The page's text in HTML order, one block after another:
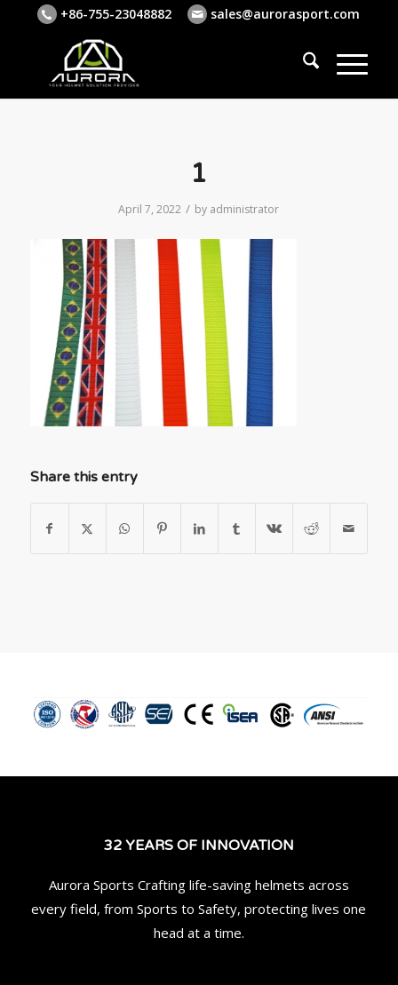
+86-755-23048882 sales@aurorasport.com
1
April 7, 2022 / by administrator
Share this entry
32 YEARS OF INNOVATION
Aurora Sports Crafting life-saving helmets across
every field, from Sports to Safety, protecting lives one
head at a time.